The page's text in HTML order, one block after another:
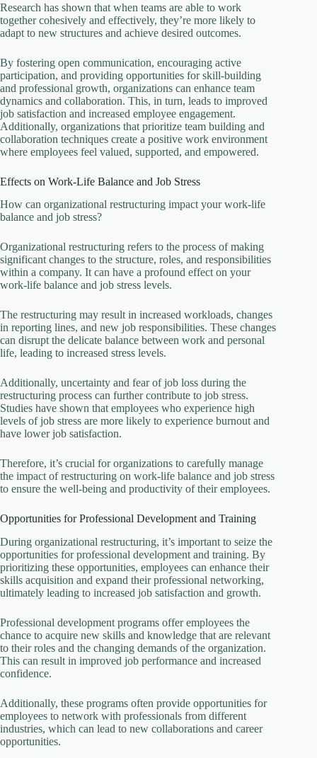
Research has shown that when teams are able to work
together cohesively and effectively, they’re more likely to
adapt to new structures and achieve desired outcomes.
By fostering open communication, encouraging active
participation, and providing opportunities for skill-building
and professional growth, organizations can enhance team
dynamics and collaboration. This, in turn, leads to improved
job satisfaction and increased employee engagement.
Additionally, organizations that prioritize team building and
collaboration techniques create a positive work environment
where employees feel valued, supported, and empowered.
Effects on Work-Life Balance and Job Stress
How can organizational restructuring impact your work-life
balance and job stress?
Organizational restructuring refers to the process of making
significant changes to the structure, roles, and responsibilities
within a company. It can have a profound effect on your
work-life balance and job stress levels.
The restructuring may result in increased workloads, changes
in reporting lines, and new job responsibilities. These changes
can disrupt the delicate balance between work and personal
life, leading to increased stress levels.
Additionally, uncertainty and fear of job loss during the
restructuring process can further contribute to job stress.
Studies have shown that employees who experience high
levels of job stress are more likely to experience burnout and
have lower job satisfaction.
Therefore, it’s crucial for organizations to carefully manage
the impact of restructuring on work-life balance and job stress
to ensure the well-being and productivity of their employees.
Opportunities for Professional Development and Training
During organizational restructuring, it’s important to seize the
opportunities for professional development and training. By
prioritizing these opportunities, employees can enhance their
skills acquisition and expand their professional networking,
ultimately leading to increased job satisfaction and growth.
Professional development programs offer employees the
chance to acquire new skills and knowledge that are relevant
to their roles and the changing demands of the organization.
This can result in improved job performance and increased
confidence.
Additionally, these programs often provide opportunities for
employees to network with professionals from different
industries, which can lead to new collaborations and career
opportunities.